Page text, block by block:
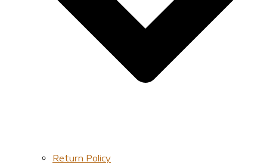
Return Policy